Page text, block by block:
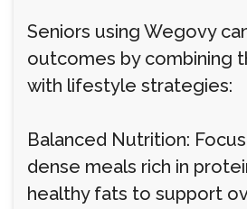
Seniors using Wegovy
outcomes by combining
with lifestyle strategies:
Balanced Nutrition:
dense meals rich in
healthy fats to support